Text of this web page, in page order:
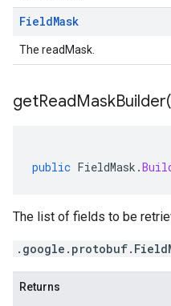
FieldMask
The readMask.
getReadMaskBuilder(
public FieldMask .
The list of fields to be
Returns